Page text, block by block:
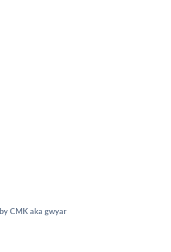
by CMK aka gwyar